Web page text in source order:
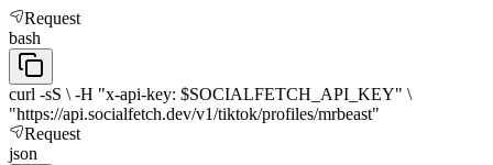
Request
bash
curl -sS \ -H "x-api-key: $SOCIALFETCH_API_KEY" \
"https://api.socialfetch.dev/v1/tiktok/profiles/mrbeast"
Request
json